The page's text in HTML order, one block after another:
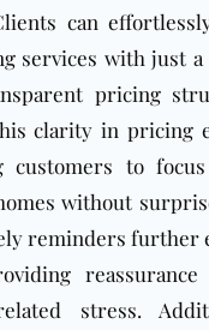
can
services with just
pricing
clarity in pricing
customers to
without
reminders further
stress.